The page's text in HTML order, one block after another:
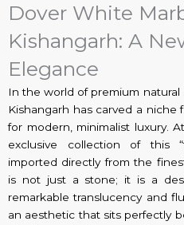
Dover White
Kishangarh: A
Elegance
In the world of premium
Kishangarh has carved a
for modern, minimalist luxury.
exclusive collection of this
imported directly from the
is not just a stone; it is a
remarkable translucency and
an aesthetic that sits perfectly